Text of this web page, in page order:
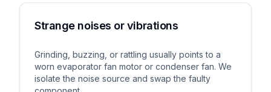
Strange noises or vibrations
Grinding, buzzing, or rattling usually points to a
worn evaporator fan motor or condenser fan. We
isolate the noise source and swap the faulty